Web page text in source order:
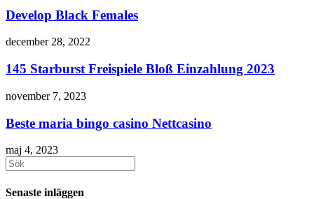
Develop Black Females
december 28, 2022
145 Starburst Freispiele Bloß Einzahlung 2023
november 7, 2023
Beste maria bingo casino Nettcasino
maj 4, 2023
Sök
efter:
Senaste inläggen